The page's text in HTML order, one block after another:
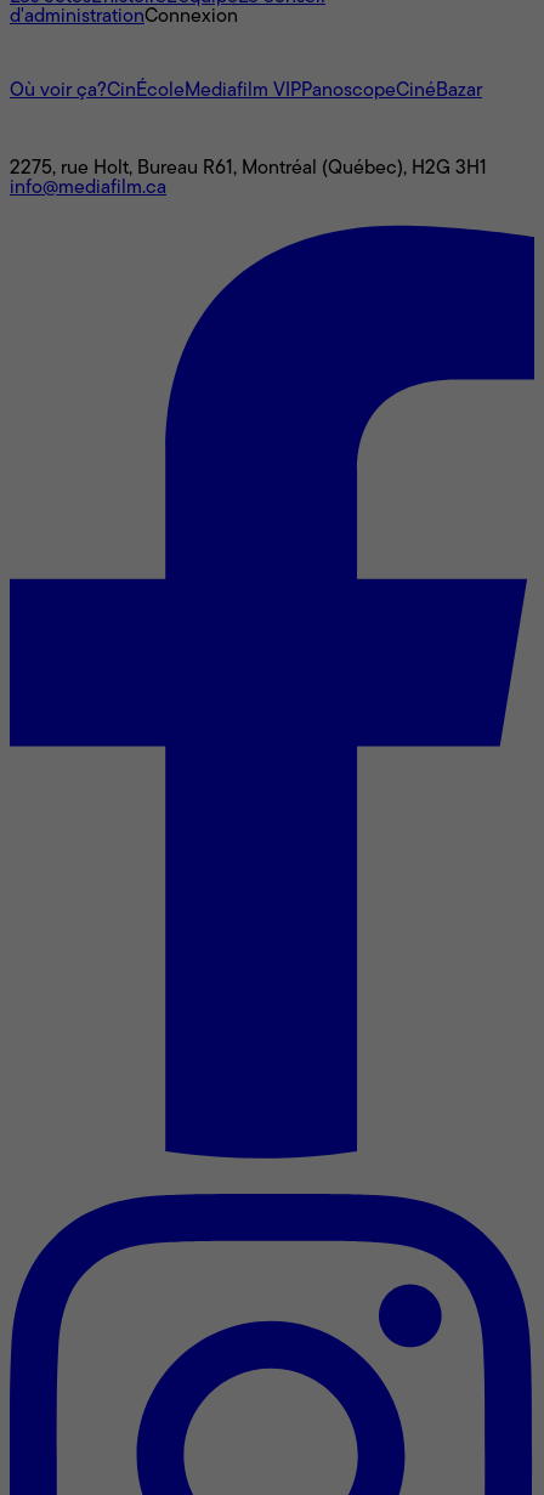
d'administrationConnexion
Où voir ça?CinÉcoleMediafilm VIPPanoscopeCinéBazar
2275, rue Holt, Bureau R61, Montréal (Québec), H2G 3H1
info@mediafilm.ca